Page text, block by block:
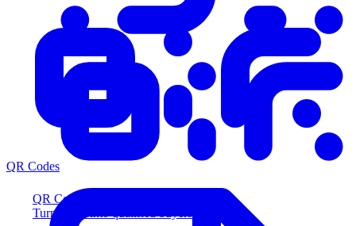
QR Codes
Turn scans into qualified buyers
QR Codes